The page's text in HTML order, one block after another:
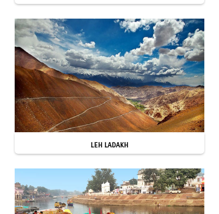
LEH LADAKH